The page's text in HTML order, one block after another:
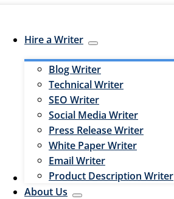
Hire a Writer
Blog Writer
Technical Writer
SEO Writer
Social Media Writer
Press Release Writer
White Paper Writer
Email Writer
Product Description Writer
Hire an Editor
About Us